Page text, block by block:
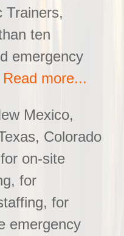
Trainers,
ten
emergency
Read more...
Mexico,
Colorado
on-site
for
for
emergency